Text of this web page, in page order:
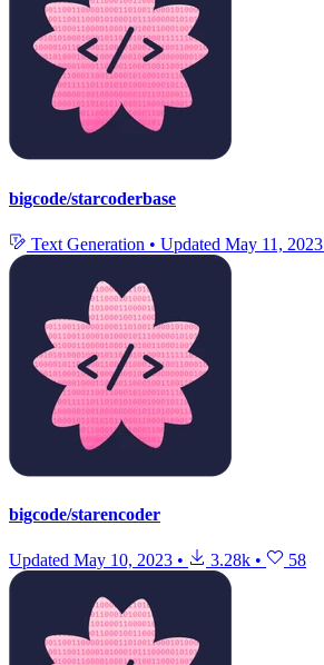
bigcode/starcoderbase
Text Generation • Updated May 11, 2023
bigcode/starencoder
Updated May 10, 2023 • 3.28k • 58